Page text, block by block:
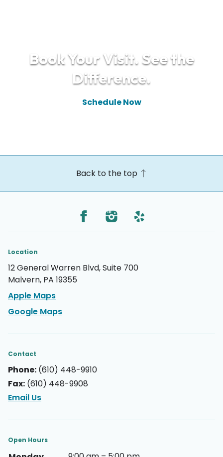
Book Your Visit. See the
Difference.
Schedule Now
Back to the top
Location
12 General Warren Blvd, Suite 700
Malvern, PA 19355
Apple Maps
Google Maps
Contact
Phone: (610) 448-9910
Fax: (610) 448-9908
Email Us
Open Hours